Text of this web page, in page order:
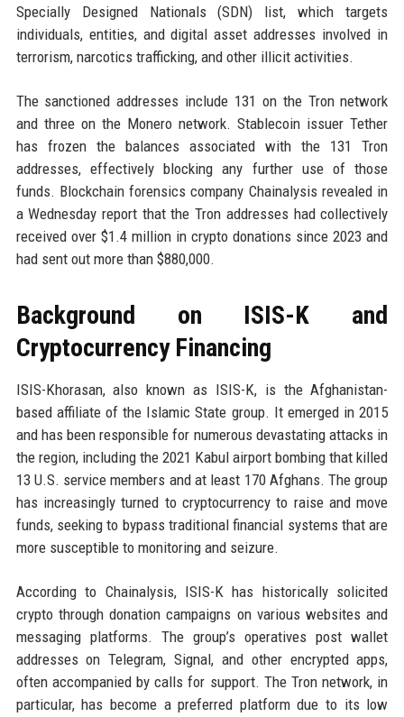
Specially Designed Nationals (SDN) list, which targets
individuals, entities, and digital asset addresses involved in
terrorism, narcotics trafficking, and other illicit activities.
The sanctioned addresses include 131 on the Tron network
and three on the Monero network. Stablecoin issuer Tether
has frozen the balances associated with the 131 Tron
addresses, effectively blocking any further use of those
funds. Blockchain forensics company Chainalysis revealed in
a Wednesday report that the Tron addresses had collectively
received over $1.4 million in crypto donations since 2023 and
had sent out more than $880,000.
Background on ISIS-K and
Cryptocurrency Financing
ISIS-Khorasan, also known as ISIS-K, is the Afghanistan-
based affiliate of the Islamic State group. It emerged in 2015
and has been responsible for numerous devastating attacks in
the region, including the 2021 Kabul airport bombing that killed
13 U.S. service members and at least 170 Afghans. The group
has increasingly turned to cryptocurrency to raise and move
funds, seeking to bypass traditional financial systems that are
more susceptible to monitoring and seizure.
According to Chainalysis, ISIS-K has historically solicited
crypto through donation campaigns on various websites and
messaging platforms. The group’s operatives post wallet
addresses on Telegram, Signal, and other encrypted apps,
often accompanied by calls for support. The Tron network, in
particular, has become a preferred platform due to its low